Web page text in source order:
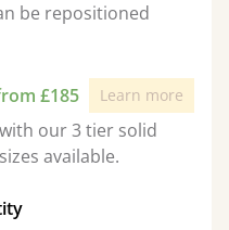
be repositioned
£185 Learn more
our 3 tier solid
available.